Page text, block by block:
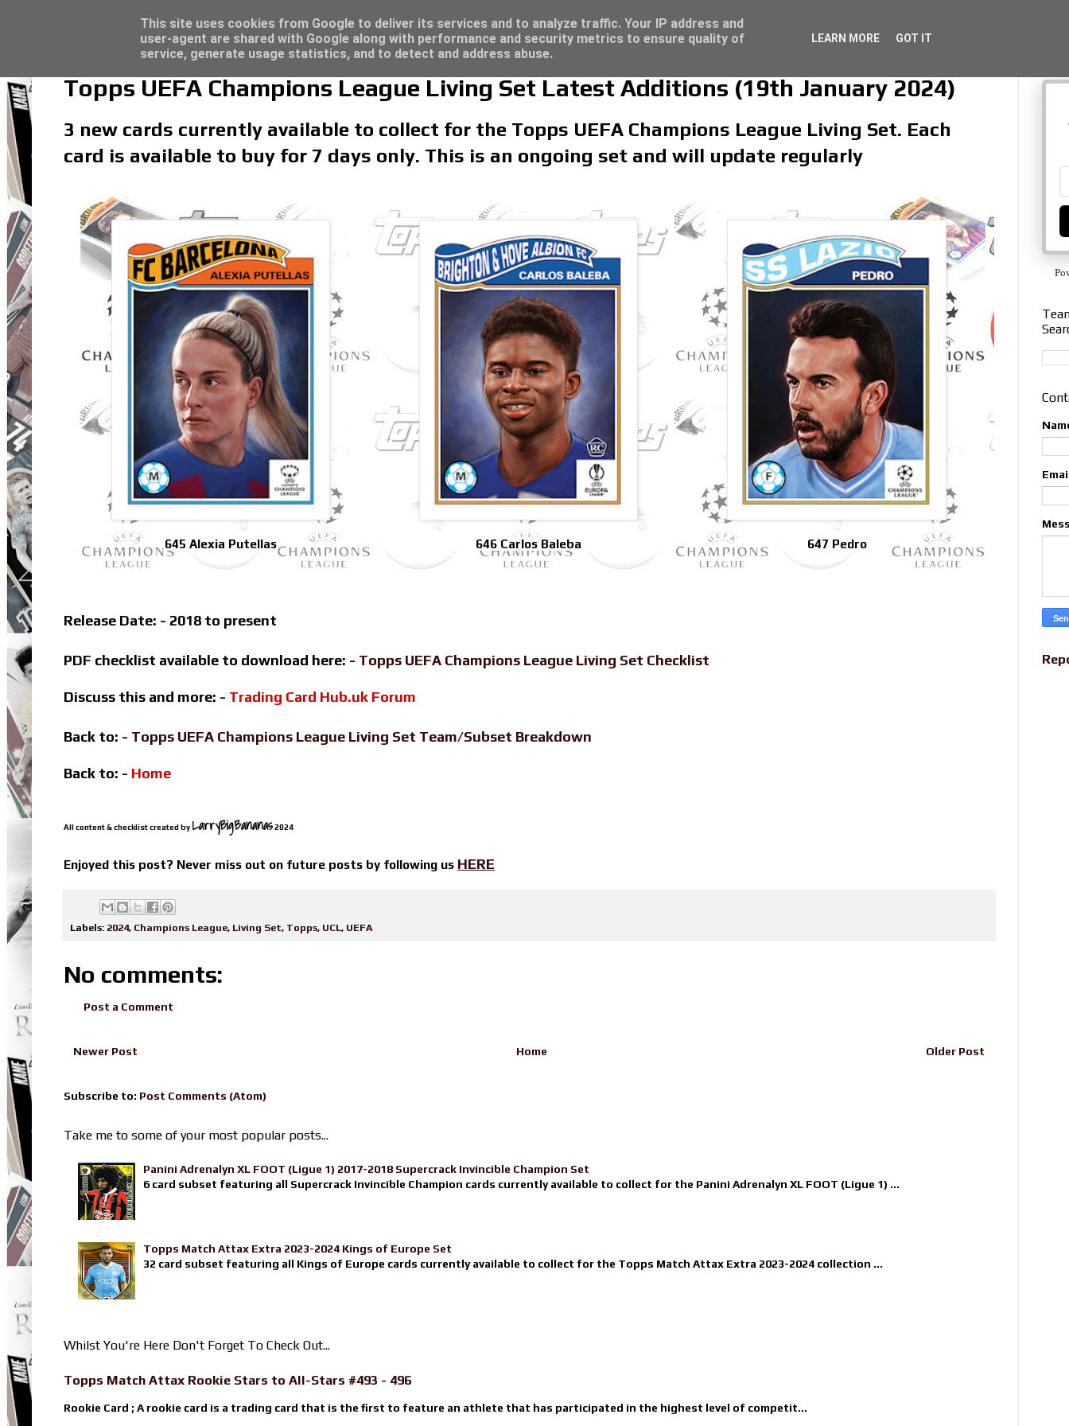
Topps UEFA Champions League Living Set Latest Additions (19th January 2024)
3 new cards currently available to collect for the Topps UEFA Champions League Living Set. Each
card is available to buy for 7 days only. This is an ongoing set and will update regularly
645 Alexia Putellas 646 Carlos Baleba 647 Pedro
Release Date: - 2018 to present
PDF checklist available to download here: - Topps UEFA Champions League Living Set Checklist
Discuss this and more: - Trading Card Hub.uk Forum
Back to: - Topps UEFA Champions League Living Set Team/Subset Breakdown
Back to: - Home
All content & checklist created by LarryBigBananas2024
Enjoyed this post? Never miss out on future posts by following us HERE
Labels: 2024, Champions League, Living Set, Topps, UCL, UEFA
No comments:
Post a Comment
Newer Post Older Post
Home
Subscribe to: Post Comments (Atom)
Take me to some of your most popular posts...
Panini Adrenalyn XL FOOT (Ligue 1) 2017-2018 Supercrack Invincible Champion Set
6 card subset featuring all Supercrack Invincible Champion cards currently available to collect for the Panini Adrenalyn XL FOOT (Ligue 1) ...
Topps Match Attax Extra 2023-2024 Kings of Europe Set
32 card subset featuring all Kings of Europe cards currently available to collect for the Topps Match Attax Extra 2023-2024 collection ...
Whilst You're Here Don't Forget To Check Out...
Topps Match Attax Rookie Stars to All-Stars #493 - 496
Rookie Card ; A rookie card is a trading card that is the first to feature an athlete that has participated in the highest level of competit...
Topps Match Attax UCC 2023/24 - Click here for great deals...
This site uses cookies from Google to deliver its services and to analyze traffic. Your IP address and
user-agent are shared with Google along with performance and security metrics to ensure quality of
service, generate usage statistics, and to detect and address abuse.
LEARN MORE GOT IT